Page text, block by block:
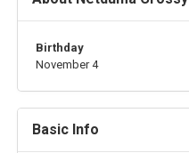
Birthday
November 4
Basic Info